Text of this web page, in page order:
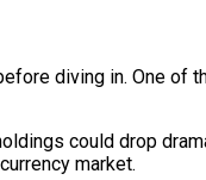
diving in. One
could drop
market.